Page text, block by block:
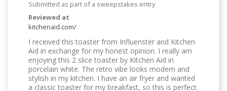
Submitted as part of a sweepstakes entry
Reviewed at
kitchenaid.com/
I received this toaster from Influenster and Kitchen
Aid in exchange for my honest opinion. I really am
enjoying this 2 slice toaster by Kitchen Aid in
porcelain white. The retro vibe looks modern and
stylish in my kitchen. I have an air fryer and wanted
a classic toaster for my breakfast, so this is perfect.